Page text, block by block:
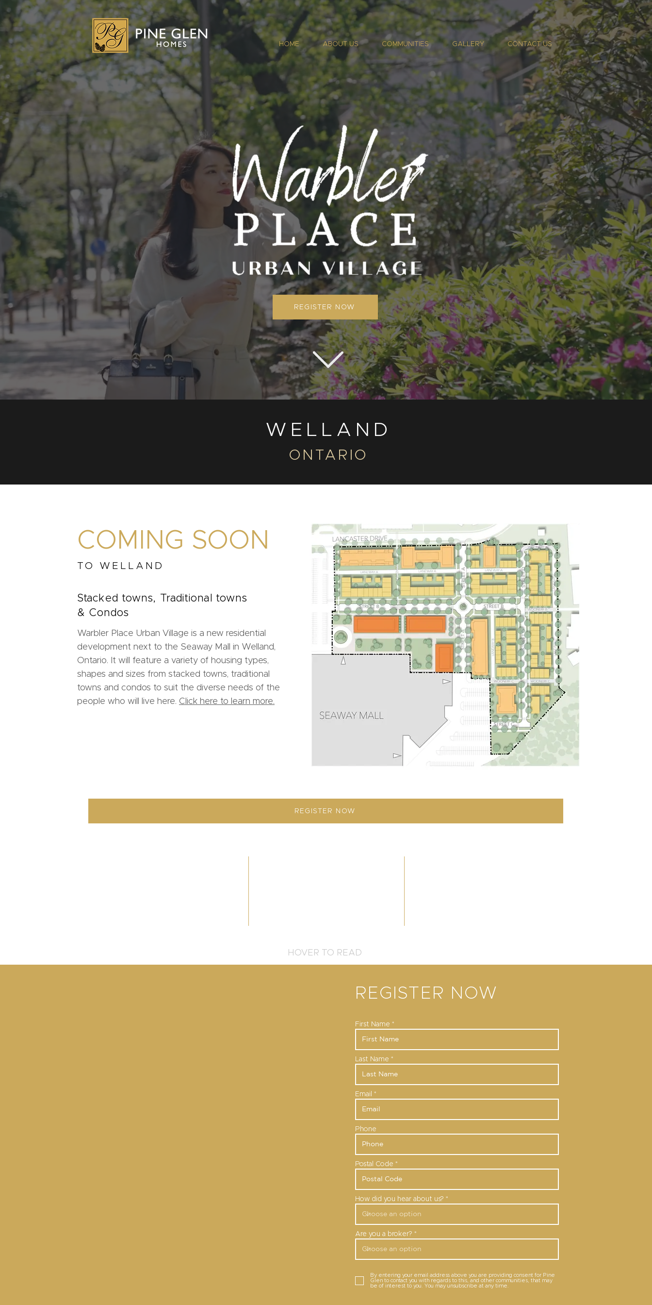
HOME ABOUT US COMMUNITIES GALLERY CONTACT US
REGISTER NOW
WELLAND
ONTARIO
COMING SOON
TO WELLAND
Stacked towns, Traditional towns
& Condos
Warbler Place Urban Village is a new residential
development next to the Seaway Mall in Welland,
Ontario. It will feature a variety of housing types,
shapes and sizes from stacked towns, traditional
towns and condos to suit the diverse needs of the
people who will live here. Click here to learn more.
REGISTER NOW
HOVER TO READ
REGISTER NOW
First Name
Last Name
Email
Phone
Postal Code
How did you hear about us?
Are you a broker?
By entering your email address above you are providing consent for Pine
Glen to contact you with regards to this, and other communities, that may
be of interest to you. You may unsubscribe at any time.